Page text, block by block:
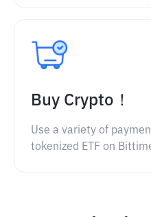
Buy Crypto！
Use a variety of
tokenized ETF on